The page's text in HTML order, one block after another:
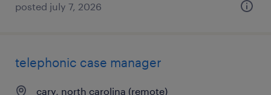
posted july 7, 2026
telephonic case manager
cary, north carolina (remote)